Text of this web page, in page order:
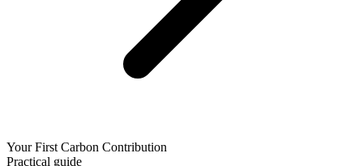
Your First Carbon Contribution
Practical guide